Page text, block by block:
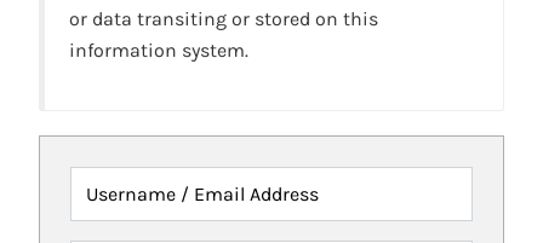
or data transiting or stored on this
information system.
Username / Email Address